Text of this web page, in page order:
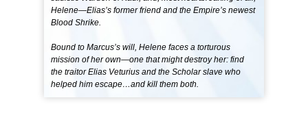
Helene—Elias’s former friend and the Empire’s newest
Blood Shrike.
Bound to Marcus’s will, Helene faces a torturous
mission of her own—one that might destroy her: find
the traitor Elias Veturius and the Scholar slave who
helped him escape…and kill them both.